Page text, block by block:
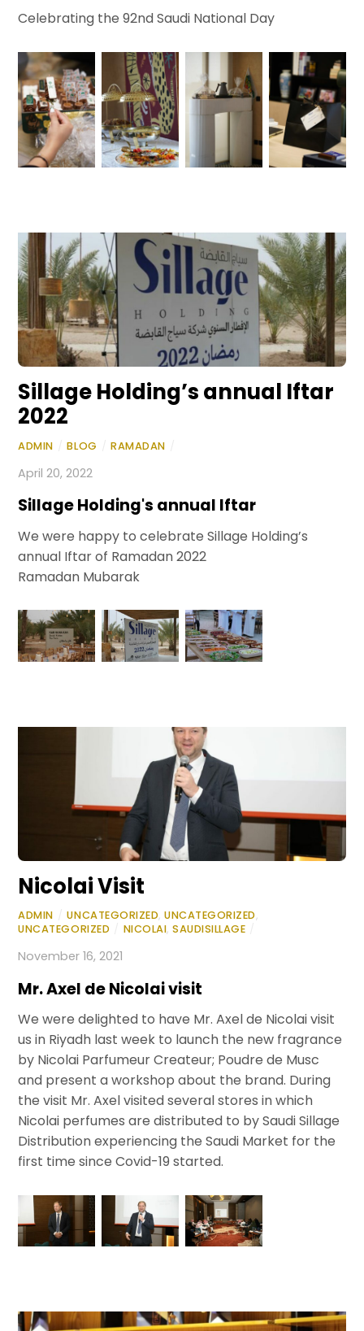
Celebrating the 92nd Saudi National Day
Sillage Holding’s annual Iftar
2022
ADMIN BLOG RAMADAN
April 20, 2022
Sillage Holding's annual Iftar
We were happy to celebrate Sillage Holding’s
annual Iftar of Ramadan 2022
Ramadan Mubarak
Nicolai Visit
ADMIN UNCATEGORIZED,UNCATEGORIZED,
UNCATEGORIZED
NICOLAI,SAUDISILLAGE
November 16, 2021
Mr. Axel de Nicolai visit
We were delighted to have Mr. Axel de Nicolai visit
us in Riyadh last week to launch the new fragrance
by Nicolai Parfumeur Createur; Poudre de Musc
and present a workshop about the brand. During
the visit Mr. Axel visited several stores in which
Nicolai perfumes are distributed to by Saudi Sillage
Distribution experiencing the Saudi Market for the
first time since Covid-19 started.